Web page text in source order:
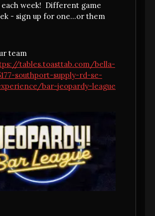
each week! Different game
- sign up for one...or them
team
tables.toasttab.com/bella-
southport-supply-rd-se-
bar-jeopardy-league
see you...